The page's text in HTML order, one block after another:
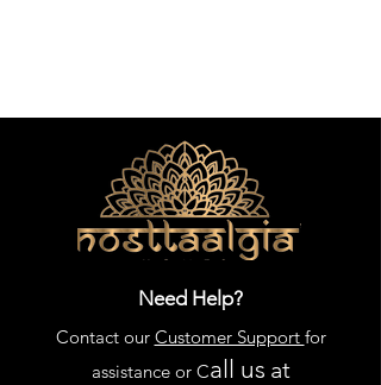
Need Help?
Contact our Customer Support for
assistance or Call us at